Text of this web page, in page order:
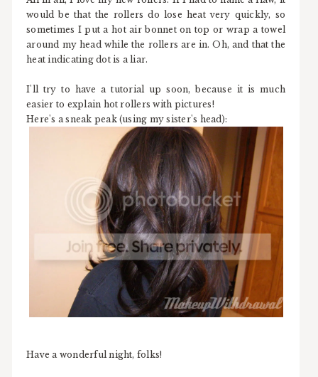
would be that the rollers do lose heat very quickly, so
sometimes I put a hot air bonnet on top or wrap a towel
around my head while the rollers are in. Oh, and that the
heat indicating dot is a liar.
I'll try to have a tutorial up soon, because it is much
easier to explain hot rollers with pictures!
Here's a sneak peak (using my sister's head):
Have a wonderful night, folks!